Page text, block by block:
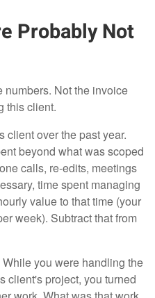
Probably Not
numbers. Not the invoice
this client.
client over the past year.
beyond what was scoped
calls, re-edits, meetings
time spent managing
value to that time (your
week). Subtract that from
you were handling the
client's project, you turned